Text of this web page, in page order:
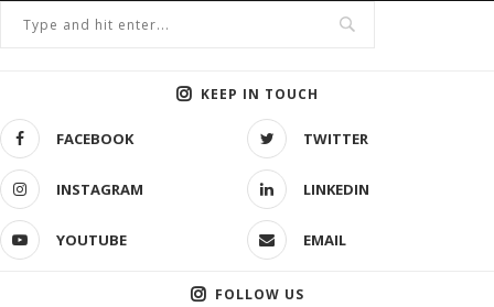
KEEP IN TOUCH
FACEBOOK TWITTER
INSTAGRAM LINKEDIN
YOUTUBE EMAIL
FOLLOW US